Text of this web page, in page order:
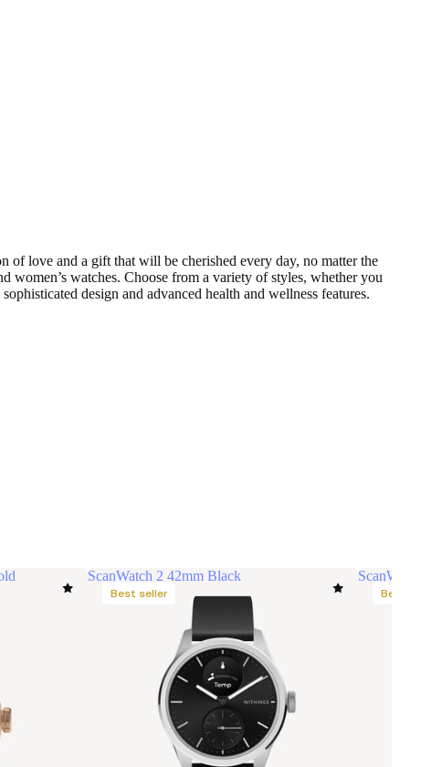
of love and a gift that will be cherished every day, no matter the
women’s watches. Choose from a variety of styles, whether you
design and advanced health and wellness features.
ScanWatch 2 42mm Black
Best seller Best